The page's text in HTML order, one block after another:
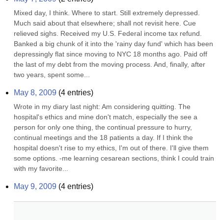
Mixed day, I think. Where to start. Still extremely depressed.
Much said about that elsewhere; shall not revisit here. Cue
relieved sighs. Received my U.S. Federal income tax refund.
Banked a big chunk of it into the 'rainy day fund' which has been
depressingly flat since moving to NYC 18 months ago. Paid off
the last of my debt from the moving process. And, finally, after
two years, spent some...
May 8, 2009 (4 entries)
Wrote in my diary last night: Am considering quitting. The
hospital's ethics and mine don't match, especially the see a
person for only one thing, the continual pressure to hurry,
continual meetings and the 18 patients a day. If I think the
hospital doesn't rise to my ethics, I'm out of there. I'll give them
some options. -me learning cesarean sections, think I could train
with my favorite...
May 9, 2009 (4 entries)